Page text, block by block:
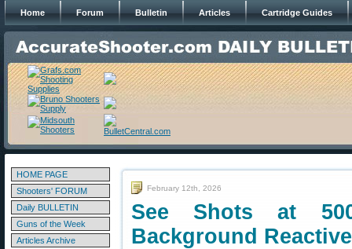
Home Forum Bulletin Articles Cartridge Guides
HOME PAGE
Shooters' FORUM
Daily BULLETIN
Guns of the Week
Articles Archive
February 12th, 2026
See Shots at
Background